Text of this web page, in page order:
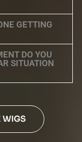
GETTING
DO YOU
SITUATION
WIGS